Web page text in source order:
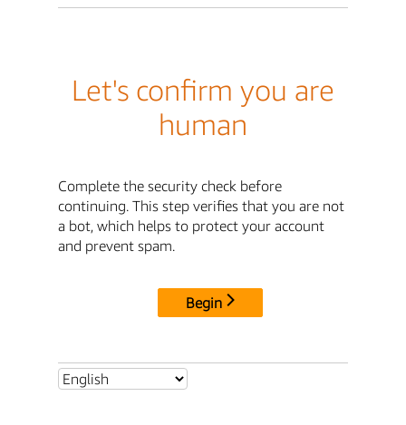
Let's confirm you are
human
Complete the security check before
continuing. This step verifies that you are not
a bot, which helps to protect your account
and prevent spam.
Begin